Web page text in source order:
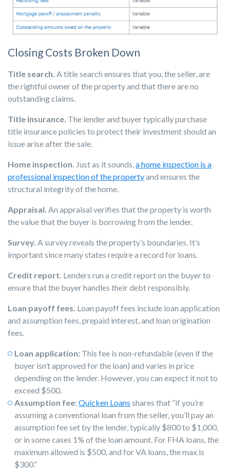
Closing Costs Broken Down
Title search. A title search ensures that you, the seller, are
the rightful owner of the property and that there are no
outstanding claims.
Title insurance. The lender and buyer typically purchase
title insurance policies to protect their investment should an
issue arise after the sale.
Home inspection. Just as it sounds,a home inspection is a
professional inspection of the propertyand ensures the
structural integrity of the home.
Appraisal. An appraisal verifies that the property is worth
the value that the buyer is borrowing from the lender.
Survey. A survey reveals the property’s boundaries. It’s
important since many states require a record for loans.
Credit report. Lenders run a credit report on the buyer to
ensure that the buyer handles their debt responsibly.
Loan payoff fees. Loan payoff fees include loan application
and assumption fees, prepaid interest, and loan origination
fees.
Loan application: This fee is non-refundable (even if the
buyer isn’t approved for the loan) and varies in price
depending on the lender. However, you can expect it not to
exceed $500.
Assumption fee:Quicken Loans shares that “if you’re
assuming a conventional loan from the seller, you’ll pay an
assumption fee set by the lender, typically $800 to $1,000,
or in some cases 1% of the loan amount. For FHA loans, the
maximum allowed is $500, and for VA loans, the max is
$300.”